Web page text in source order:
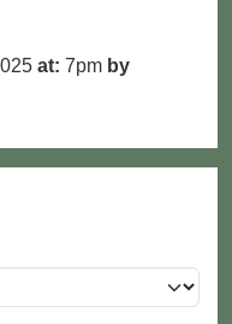
at: 7pm by